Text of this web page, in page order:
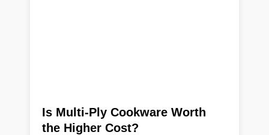
Is Multi-Ply Cookware Worth
the Higher Cost?